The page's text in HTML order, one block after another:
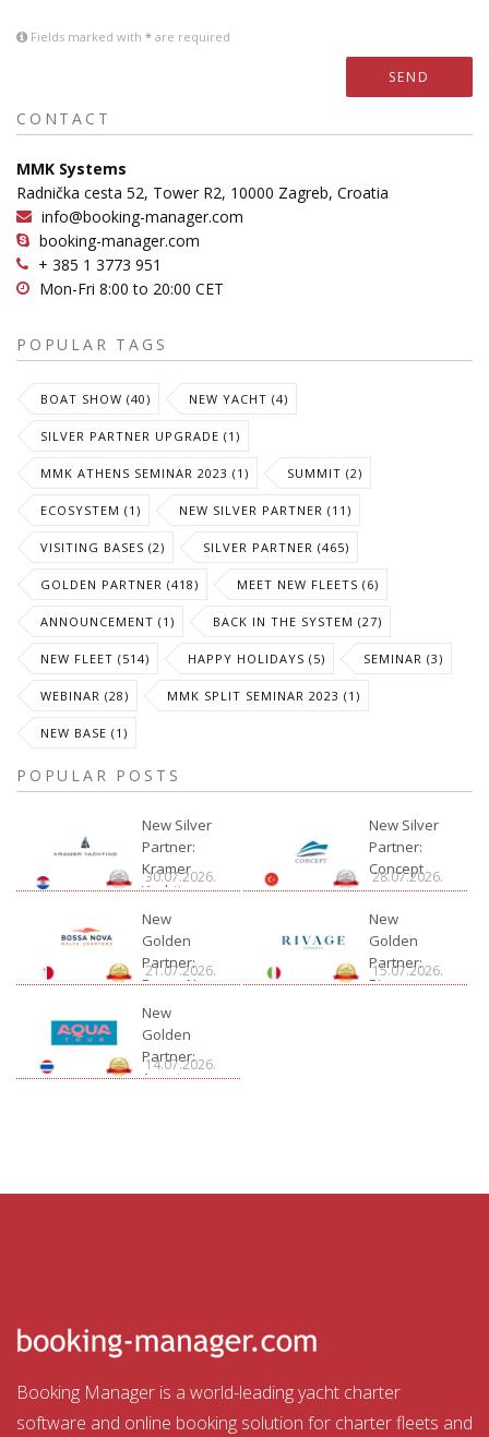
Fields marked with * are required
SEND
CONTACT
MMK Systems
Radnička cesta 52, Tower R2, 10000 Zagreb, Croatia
info@booking-manager.com
booking-manager.com
+ 385 1 3773 951
Mon-Fri 8:00 to 20:00 CET
POPULAR TAGS
BOAT SHOW (40) NEW YACHT (4)
SILVER PARTNER UPGRADE (1)
MMK ATHENS SEMINAR 2023 (1) SUMMIT (2)
ECOSYSTEM (1) NEW SILVER PARTNER (11)
VISITING BASES (2) SILVER PARTNER (465)
GOLDEN PARTNER (418) MEET NEW FLEETS (6)
ANNOUNCEMENT (1) BACK IN THE SYSTEM (27)
NEW FLEET (514) HAPPY HOLIDAYS (5) SEMINAR (3)
WEBINAR (28) MMK SPLIT SEMINAR 2023 (1)
NEW BASE (1)
POPULAR POSTS
New Silver
Partner:
Kramer
Yachting
30.07.2026.
New Silver
Partner:
Concept
28.07.2026.
New
Golden
Partner:
Bossa Nova
21.07.2026.
New
Golden
Partner:
Rivage
15.07.2026.
New
Golden
Partner:
Aquatour
14.07.2026.
Booking Manager is a world-leading yacht charter
software and online booking solution for charter fleets and